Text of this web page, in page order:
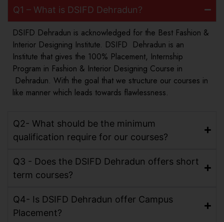
Q1 – What is DSIFD Dehradun?
DSIFD Dehradun is acknowledged for the Best Fashion &
Interior Designing Institute. DSIFD Dehradun is an
Institute that gives the 100% Placement, Internship
Program in Fashion & Interior Designing Course in
Dehradun. With the goal that we structure our courses in
like manner which leads towards flawlessness.
Q2- What should be the minimum
qualification require for our courses?
Q3 - Does the DSIFD Dehradun offers short
term courses?
Q4- Is DSIFD Dehradun offer Campus
Placement?